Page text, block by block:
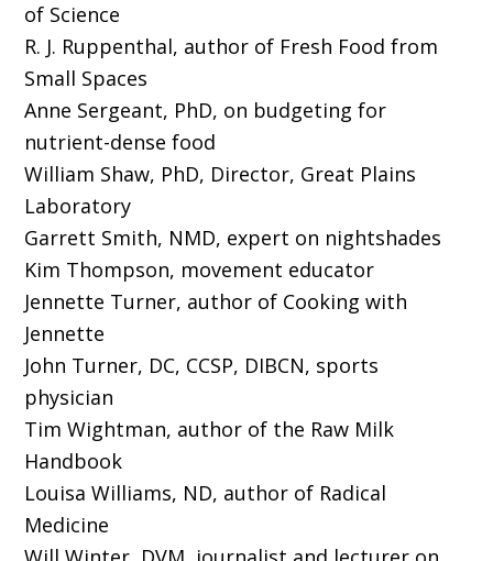
of Science
R. J. Ruppenthal, author of Fresh Food from
Small Spaces
Anne Sergeant, PhD, on budgeting for
nutrient-dense food
William Shaw, PhD, Director, Great Plains
Laboratory
Garrett Smith, NMD, expert on nightshades
Kim Thompson, movement educator
Jennette Turner, author of Cooking with
Jennette
John Turner, DC, CCSP, DIBCN, sports
physician
Tim Wightman, author of the Raw Milk
Handbook
Louisa Williams, ND, author of Radical
Medicine